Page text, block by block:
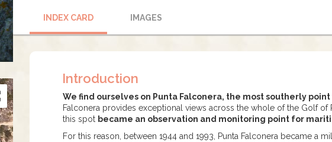
INDEX CARD IMAGES
Introduction
We find ourselves on Punta Falconera, the most southerly
Falconera provides exceptional views across the whole of the Golf of
this spot became an observation and monitoring point for
For this reason, between 1944 and 1993, Punta Falconera became a